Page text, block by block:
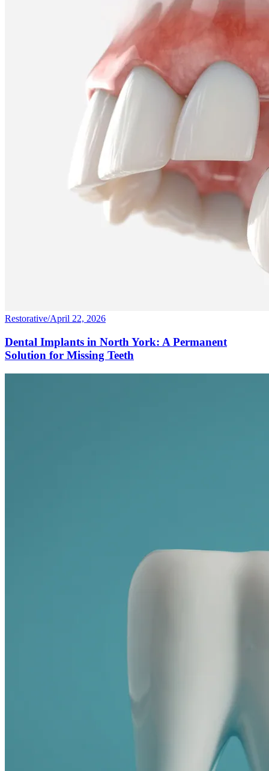
Restorative/April 22, 2026
Dental Implants in North York: A Permanent
Solution for Missing Teeth